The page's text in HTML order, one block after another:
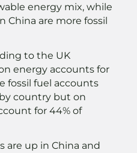
energy mix, while
China are more fossil
to the UK
energy accounts for
fossil fuel accounts
country but on
for 44% of
are up in China and